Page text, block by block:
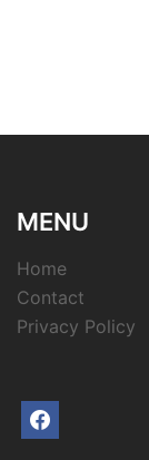
MENU
Home
Contact
Privacy Policy
facebook